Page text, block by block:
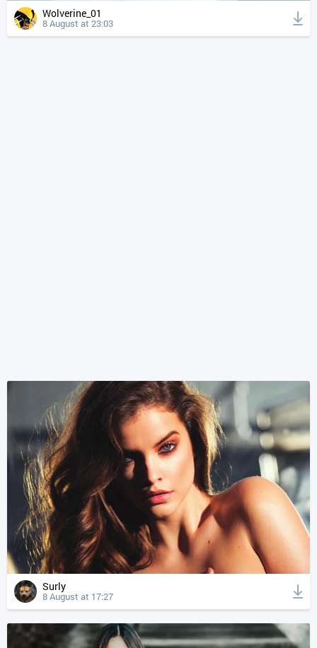
Wolverine_01
8 August at 23:03
Surly
8 August at 17:27